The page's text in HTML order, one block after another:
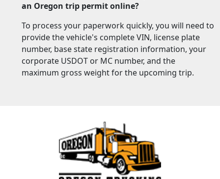
an Oregon trip permit online?
To process your paperwork quickly, you will need to
provide the vehicle's complete VIN, license plate
number, base state registration information, your
corporate USDOT or MC number, and the
maximum gross weight for the upcoming trip.